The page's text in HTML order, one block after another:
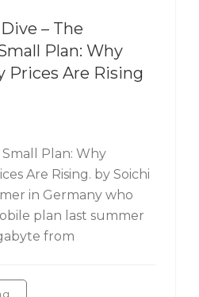
– The
Plan: Why
Prices Are Rising
Plan: Why
Are Rising. by Soichi
in Germany who
plan last summer
from